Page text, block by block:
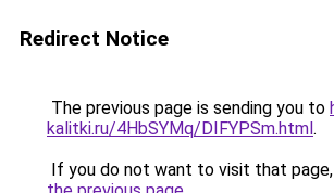
Redirect Notice
The previous page is sending you to
kalitki.ru/4HbSYMq/DIFYPSm.html.
If you do not want to visit that